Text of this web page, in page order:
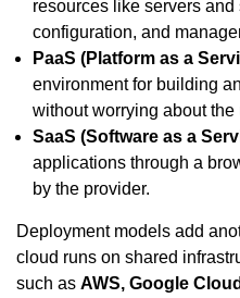
resources like servers
configuration, and
PaaS (Platform as a
environment for building
without worrying about
SaaS (Software as a
applications through a
by the provider.
Deployment models add
cloud runs on shared
such as AWS, Google